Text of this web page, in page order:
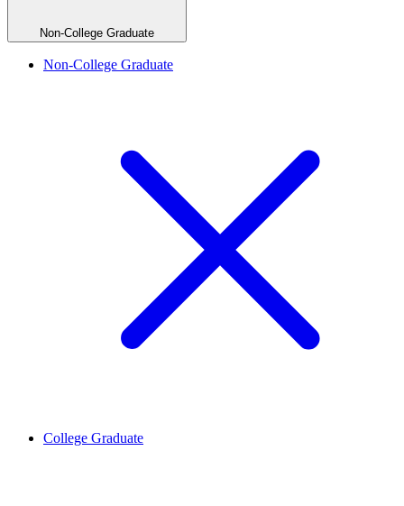
Non-College Graduate
Non-College Graduate
College Graduate